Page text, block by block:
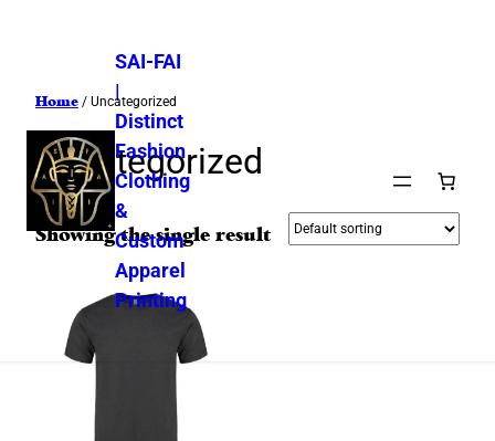
SAI-FAI
|
Distinct
Fashion
Clothing
&
Custom
Apparel
Printing
Home / Uncategorized
Uncategorized
Showing the single result